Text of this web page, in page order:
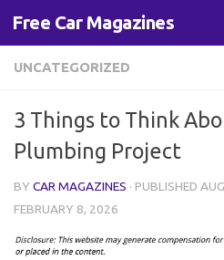
Skip to content
Free Car Magazines
UNCATEGORIZED
3 Things to Think
Plumbing Project
BY CAR MAGAZINES · PUBLISHED
FEBRUARY 8, 2026